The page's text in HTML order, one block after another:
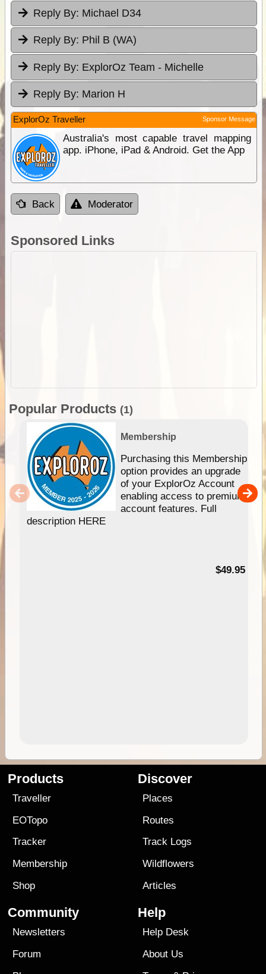
Reply By: Michael D34
Reply By: Phil B (WA)
Reply By: ExplorOz Team - Michelle
Reply By: Marion H
ExplorOz Traveller Sponsor Message
Australia's most capable travel mapping
app. iPhone, iPad & Android. Get the App
Back Moderator
Sponsored Links
Popular Products (1)
Membership
Purchasing this Membership
option provides an upgrade
of your ExplorOz Account
enabling access to premium
account features. Full
description HERE
$49.95
Products
Traveller
EOTopo
Tracker
Membership
Shop
Discover
Places
Routes
Track Logs
Wildflowers
Articles
Community
Newsletters
Forum
Help
Help Desk
About Us